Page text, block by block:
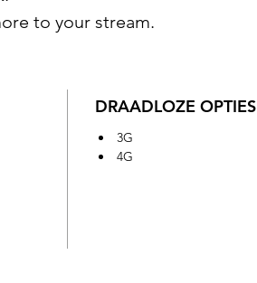
to your stream.
DRAADLOZE OPTIES
3G
4G